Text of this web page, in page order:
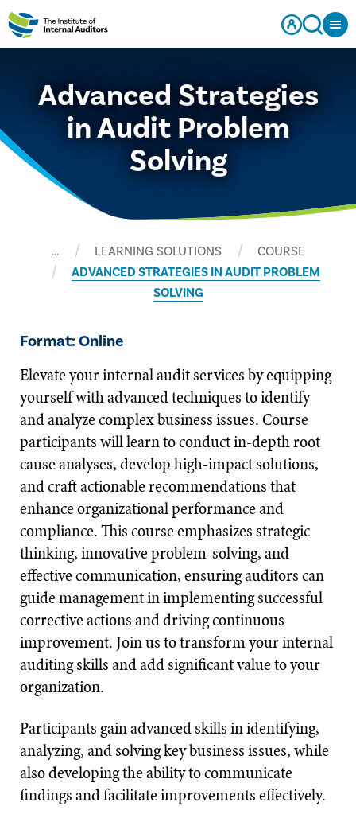
Advanced Strategies
in Audit Problem
Solving
… LEARNING SOLUTIONS
COURSE
ADVANCED STRATEGIES IN AUDIT PROBLEM
SOLVING
Format: Online
Elevate your internal audit services by equipping
yourself with advanced techniques to identify
and analyze complex business issues. Course
participants will learn to conduct in-depth root
cause analyses, develop high-impact solutions,
and craft actionable recommendations that
enhance organizational performance and
compliance. This course emphasizes strategic
thinking, innovative problem-solving, and
effective communication, ensuring auditors can
guide management in implementing successful
corrective actions and driving continuous
improvement. Join us to transform your internal
auditing skills and add significant value to your
organization.
Participants gain advanced skills in identifying,
analyzing, and solving key business issues, while
also developing the ability to communicate
findings and facilitate improvements effectively.